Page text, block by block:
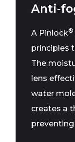
Anti-
A Pinlock®
principles
The
lens
water
creates a